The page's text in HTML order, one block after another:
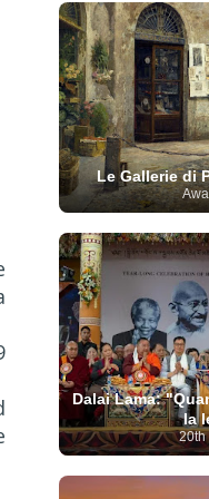
Flemish Art (56)
Frick Collection (3)
GAM Milano (4)
Georgian Artist (10)
Getty Museum
Guatemalan Artist (2)
Art
(4) Henri
Museum (11)
Hungarian Art
(602) Indian Art
Iraqi Art (1) Irish Art
Italian Art
Jewish Artist
(35)
Kazakhstani Artist
Kurdish Art (1) Latin
Artist (4) Lebanese
da Vinci (91)
Artist
(17)
Realism Art (114)
Chagall (31)
(22)
Moldovan Artist
Le Gallerie di
Dalai Lama:
la
20th